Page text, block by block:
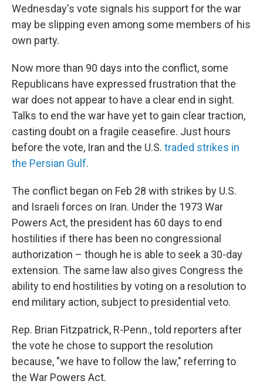
Wednesday's vote signals his support for the war
may be slipping even among some members of his
own party.
Now more than 90 days into the conflict, some
Republicans have expressed frustration that the
war does not appear to have a clear end in sight.
Talks to end the war have yet to gain clear traction,
casting doubt on a fragile ceasefire. Just hours
before the vote, Iran and the U.S. traded strikes in
the Persian Gulf.
The conflict began on Feb 28 with strikes by U.S.
and Israeli forces on Iran. Under the 1973 War
Powers Act, the president has 60 days to end
hostilities if there has been no congressional
authorization – though he is able to seek a 30-day
extension. The same law also gives Congress the
ability to end hostilities by voting on a resolution to
end military action, subject to presidential veto.
Rep. Brian Fitzpatrick, R-Penn., told reporters after
the vote he chose to support the resolution
because, "we have to follow the law," referring to
the War Powers Act.